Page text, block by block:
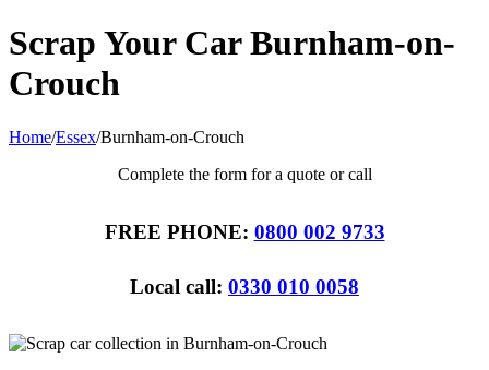
Scrap Your Car Burnham-on-
Crouch
Home/Essex/Burnham-on-Crouch
Complete the form for a quote or call
FREE PHONE: 0800 002 9733
Local call: 0330 010 0058